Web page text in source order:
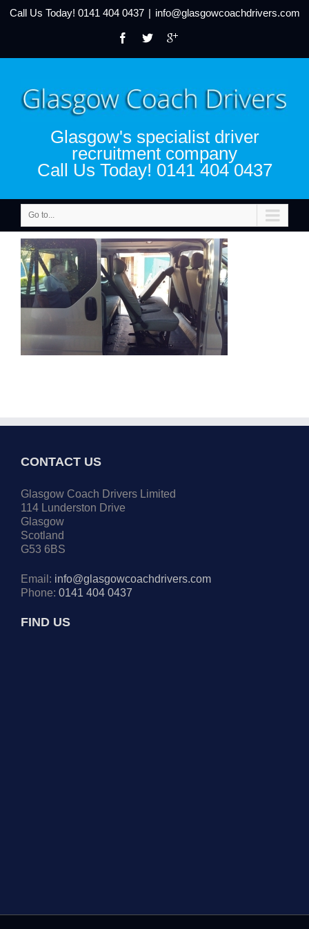
Call Us Today! 0141 404 0437 | info@glasgowcoachdrivers.com
Glasgow's specialist driver
recruitment company
Call Us Today! 0141 404 0437
Go to...
CONTACT US
Glasgow Coach Drivers Limited
114 Lunderston Drive
Glasgow
Scotland
G53 6BS
Email: info@glasgowcoachdrivers.com
Phone: 0141 404 0437
FIND US